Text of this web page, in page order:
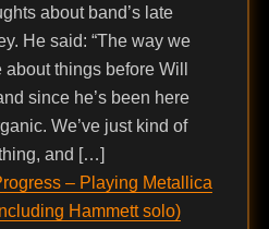
about band’s late
He said: “The way we
things before Will
since he’s been here
We’ve just kind of
and […]
– Playing Metallica
Hammett solo)